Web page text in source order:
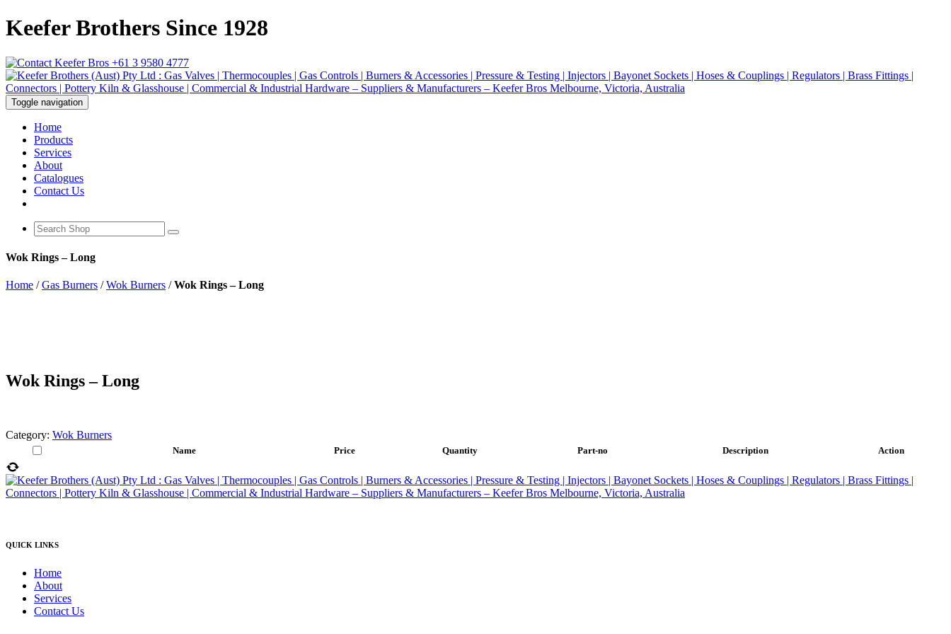
Keefer Brothers Since 1928
+61 3 9580 4777
Toggle navigation
Home
Products
Services
About
Catalogues
Contact Us
Wok Rings – Long
Home /Gas Burners /Wok Burners /Wok Rings – Long
Wok Rings – Long
Category: Wok Burners
Name Price Quantity Part-no Description Action
QUICK LINKS
Home
About
Services
Contact Us